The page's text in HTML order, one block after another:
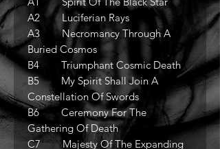
A2 Luciferian Rays
A3 Necromancy Through A
Buried Cosmos
B4 Triumphant Cosmic Death
B5 My Spirit Shall Join A
Constellation Of Swords
B6 Ceremony For The
Gathering Of Death
C7 Majesty Of The Expanding